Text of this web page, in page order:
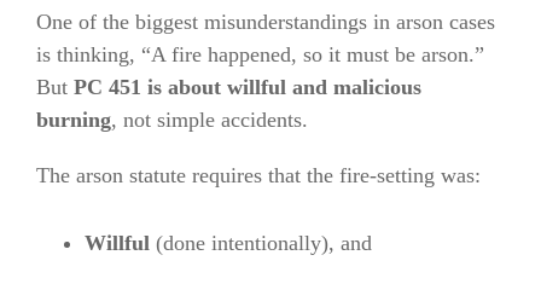
One of the biggest misunderstandings in arson cases
is thinking, “A fire happened, so it must be arson.”
But PC 451 is about willful and malicious
burning, not simple accidents.
The arson statute requires that the fire-setting was:
Willful (done intentionally), and